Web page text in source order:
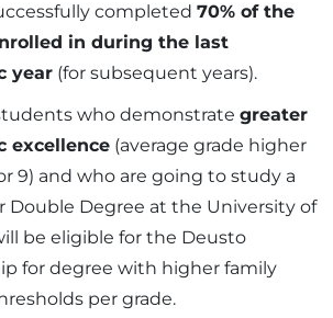
completed 70% of the
in during the last
year (for subsequent years).
who demonstrate greater
excellence (average grade higher
9) and who are going to study a
Double Degree at the University of
be eligible for the Deusto
for degree with higher family
per grade.